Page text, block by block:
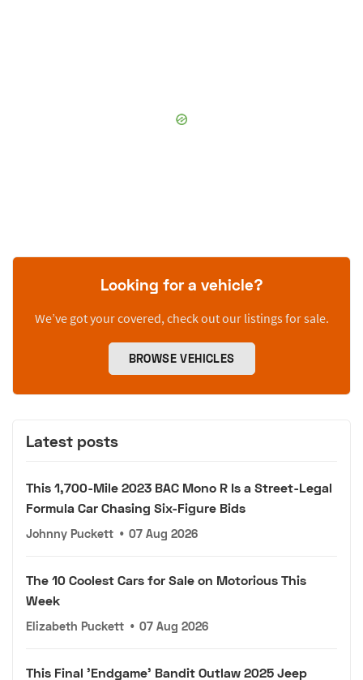
Looking for a vehicle?
We’ve got your covered, check out our listings for sale.
BROWSE VEHICLES
Latest posts
This 1,700-Mile 2023 BAC Mono R Is a Street-Legal
Formula Car Chasing Six-Figure Bids
Johnny Puckett • 07 Aug 2026
The 10 Coolest Cars for Sale on Motorious This
Week
Elizabeth Puckett • 07 Aug 2026
This Final 'Endgame' Bandit Outlaw 2025 Jeep